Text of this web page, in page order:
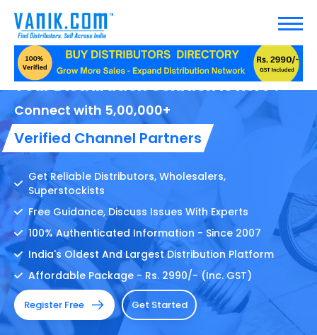
Your Distribution Solution Is here !
Connect with 5,00,000+
Verified Channel Partners
Get Reliable Distributors, Wholesalers,
Superstockists
Free Guidance, Discuss Issues With Experts
100% Authenticated Information - Since 2007
India's Oldest And Largest Distribution Platform
Affordable Package - Rs. 2990/- (Inc. GST)
Register Free Get Started